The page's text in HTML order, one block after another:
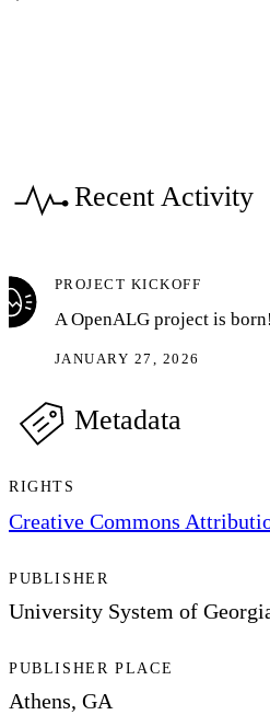
Recent Activity
PROJECT KICKOFF
A OpenALG project is born!
JANUARY 27, 2026
Metadata
RIGHTS
Creative Commons
PUBLISHER
University System of
PUBLISHER PLACE
Athens, GA